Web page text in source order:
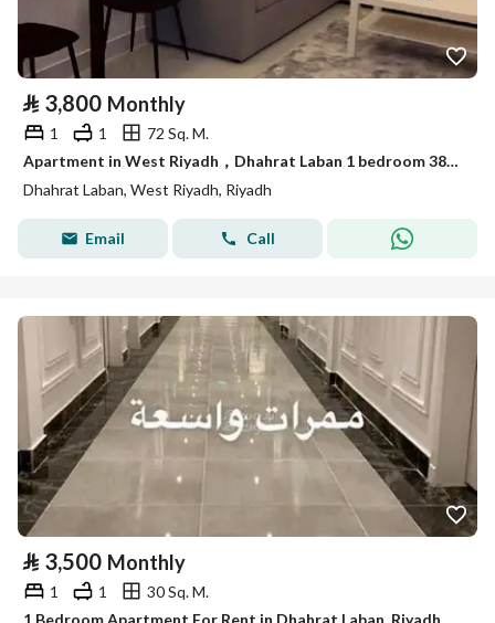
⃁ 3,800 Monthly
1 1
72 Sq. M.
Apartment in West Riyadh，Dhahrat Laban 1 bedroom 3800 SAR - 87890862
Dhahrat Laban, West Riyadh, Riyadh
Email Call
⃁ 3,500 Monthly
1 1
30 Sq. M.
1 Bedroom Apartment For Rent in Dhahrat Laban, Riyadh